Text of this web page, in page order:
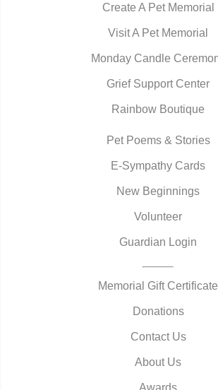
Create A Pet Memorial
Visit A Pet Memorial
Monday Candle
Grief Support Center
Rainbow Boutique
Pet Poems & Stories
E-Sympathy Cards
New Beginnings
Volunteer
Guardian Login
Memorial Gift Certificate
Donations
Contact Us
About Us
Awards